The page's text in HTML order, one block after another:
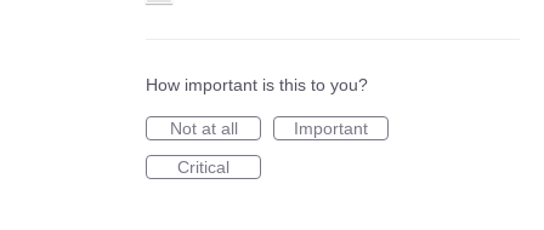
How important is this to you?
Not at all
Important
Critical